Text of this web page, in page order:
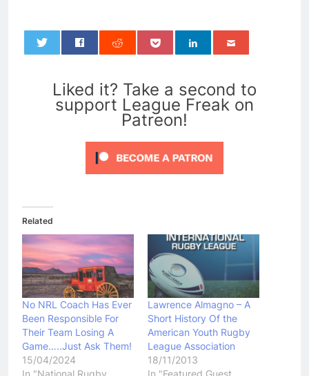
Liked it? Take a second to
support League Freak on
Patreon!
Related
No NRL Coach Has Ever
Been Responsible For
Their Team Losing A
Game…..Just Ask Them!
15/04/2024
Lawrence Almagno – A
Short History Of the
American Youth Rugby
League Association
18/11/2013